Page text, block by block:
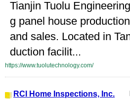
Tianjin Tuolu
g panel house
and sales. Located in
duction facilit...
https://www.tuolutechnology.com/
RCI Home Inspections, Inc.